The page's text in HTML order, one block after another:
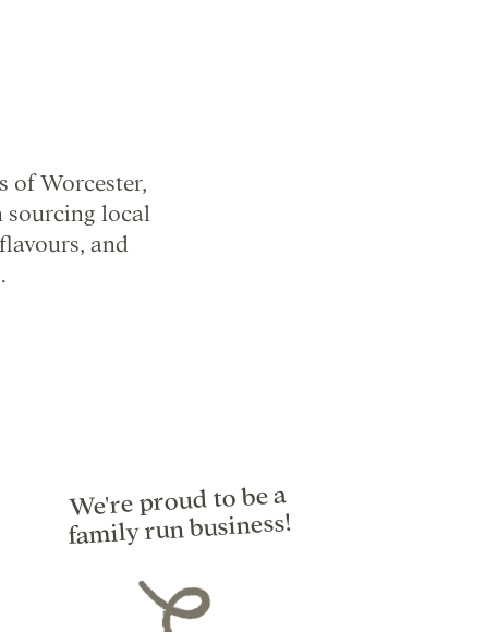
of Worcester,
sourcing local
and
We're proud to be a
family run business!